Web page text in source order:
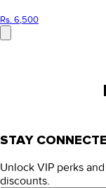
Rs. 6,500
STAY
Unlock VIP perks
discounts.